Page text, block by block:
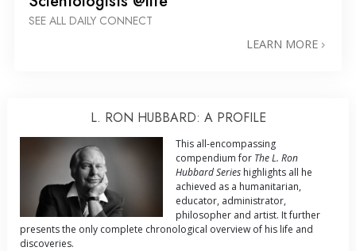
SEE ALL DAILY CONNECT
LEARN MORE
L. RON HUBBARD: A PROFILE
This all-encompassing
compendium for The L. Ron
Hubbard Series highlights all he
achieved as a humanitarian,
educator, administrator,
philosopher and artist. It further
presents the only complete chronological overview of his life and
discoveries.